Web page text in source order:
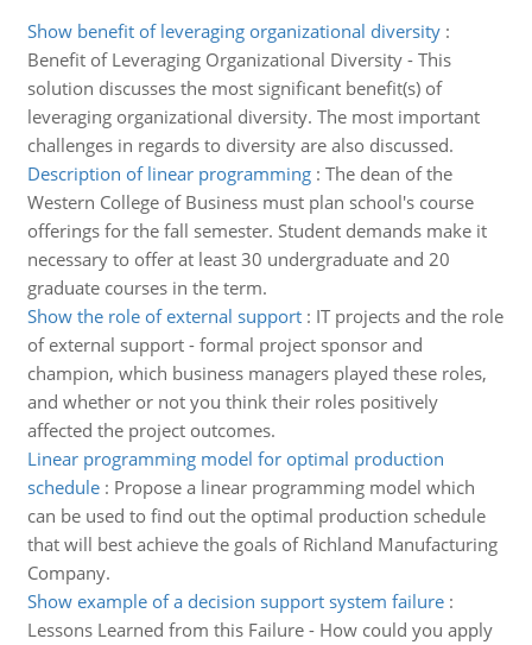
Show benefit of leveraging organizational diversity:
Benefit of Leveraging Organizational Diversity - This
solution discusses the most significant benefit(s) of
leveraging organizational diversity. The most important
challenges in regards to diversity are also discussed.
Description of linear programming: The dean of the
Western College of Business must plan school's course
offerings for the fall semester. Student demands make it
necessary to offer at least 30 undergraduate and 20
graduate courses in the term.
Show the role of external support: IT projects and the role
of external support - formal project sponsor and
champion, which business managers played these roles,
and whether or not you think their roles positively
affected the project outcomes.
Linear programming model for optimal production
schedule: Propose a linear programming model which
can be used to find out the optimal production schedule
that will best achieve the goals of Richland Manufacturing
Company.
Show example of a decision support system failure:
Lessons Learned from this Failure - How could you apply